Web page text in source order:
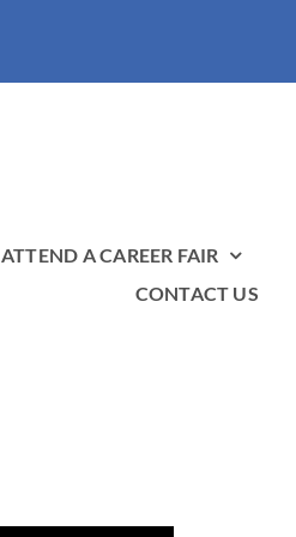
ATTEND A CAREER FAIR
CONTACT US